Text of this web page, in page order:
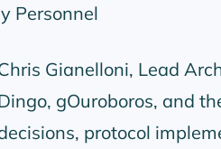
Personnel
Gianelloni, Lead
gOuroboros, and
protocol